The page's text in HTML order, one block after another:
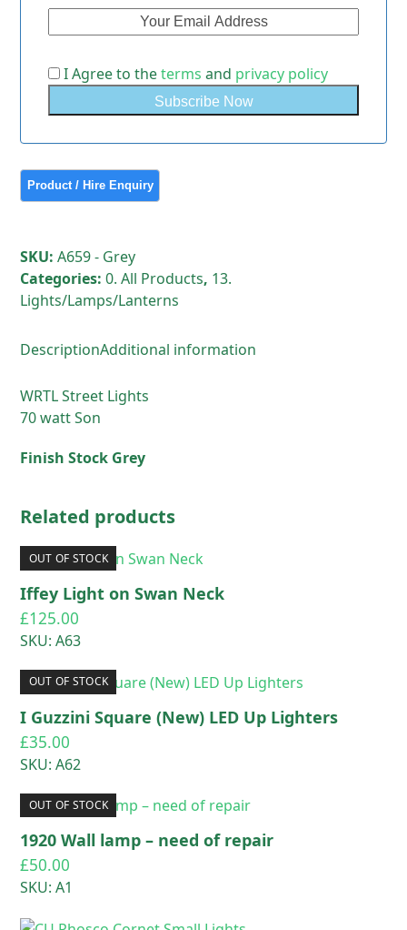
I Agree to theterms and privacy policy
SKU:A659 - Grey
Categories:0. All Products, 13.
Lights/Lamps/Lanterns
DescriptionAdditional information
WRTL Street Lights
70 watt Son
Finish Stock Grey
Related products
OUT OF STOCK
Iffey Light on Swan Neck
£125.00
SKU: A63
OUT OF STOCK
I Guzzini Square (New) LED Up Lighters
£35.00
SKU: A62
OUT OF STOCK
1920 Wall lamp – need of repair
£50.00
SKU: A1